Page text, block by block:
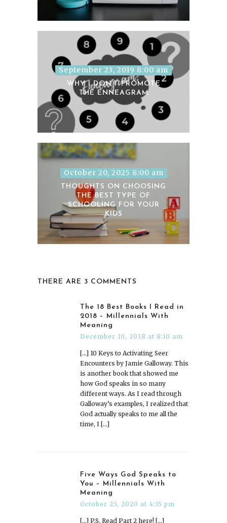
September 23, 2019 8:00 am
WHY I DON’T PROMOTE
THE ENNEAGRAM
October 20, 2025 8:00 am
THOUGHTS ON CHOOSING
THE BEST TYPE OF
SCHOOLING FOR YOUR
KIDS
THERE ARE 3 COMMENTS
The 18 Best Books I Read in
2018 – Millennials With
Meaning
December 10, 2018 at 8:10 am
[…] 10 Keys to Activating Seer
Encounters by Jamie Galloway. This
is another book that showed me
how God speaks in so many
different ways. As I read through
Galloway’s examples, I realized that
God actually speaks to me all the
time, I […]
Five Ways God Speaks to
You – Millennials With
Meaning
October 25, 2020 at 4:35 pm
[…] P.S. Read Part 2 here! […]